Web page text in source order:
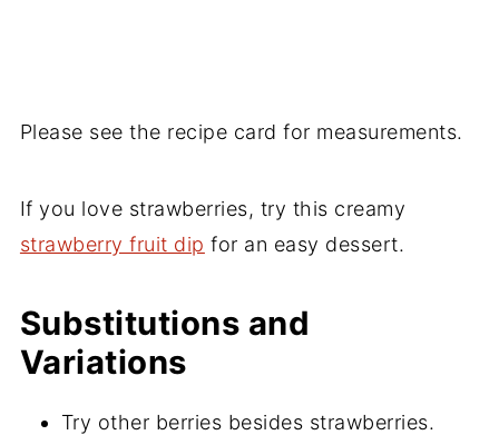
Please see the recipe card for measurements.
If you love strawberries, try this creamy
strawberry fruit dip for an easy dessert.
Substitutions and
Variations
Try other berries besides strawberries.